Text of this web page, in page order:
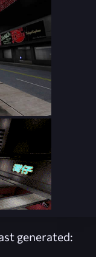
generated: